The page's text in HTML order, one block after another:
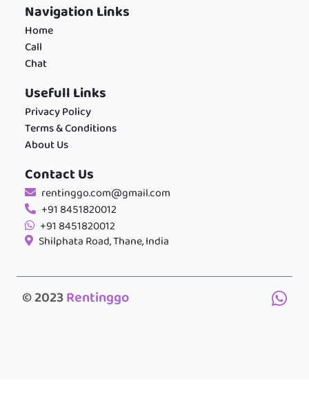
Navigation Links
Home
Call
Chat
Usefull Links
Privacy Policy
Terms & Conditions
About Us
Contact Us
rentinggo.com@gmail.com
+91 8451820012
+91 8451820012
Shilphata Road, Thane, India
© 2023Rentinggo